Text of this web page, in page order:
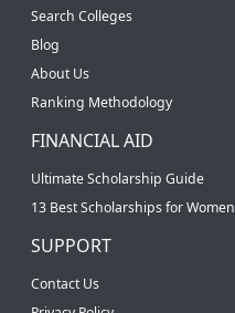
Search Colleges
Blog
About Us
Ranking Methodology
FINANCIAL AID
Ultimate Scholarship Guide
13 Best Scholarships for Women
SUPPORT
Contact Us